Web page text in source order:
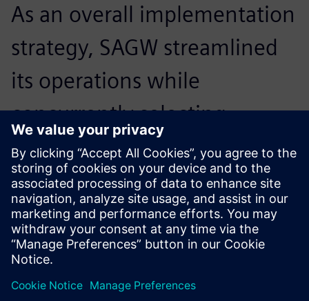
As an overall implementation
strategy, SAGW streamlined
its operations while
concurrently selecting
experienced consultants and
teams to implement the
project.
null null, Shanghai Automobile Gear Works